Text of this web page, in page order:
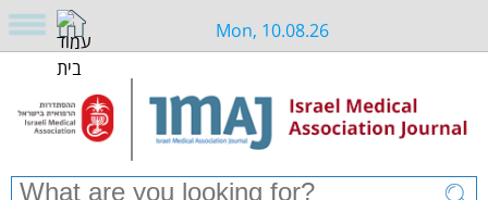
Mon, 10.08.26